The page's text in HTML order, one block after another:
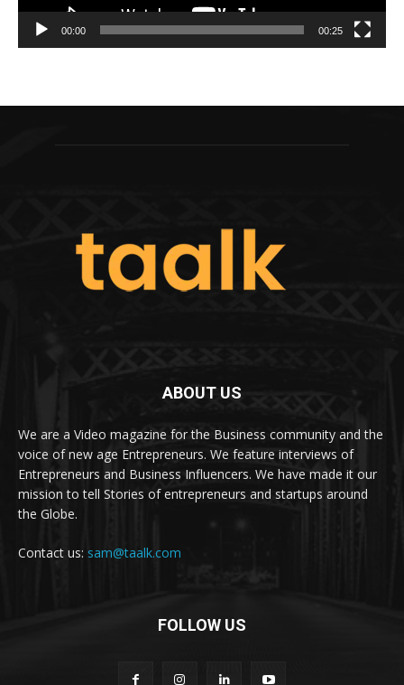
00:00 00:25
ABOUT US
We are a Video magazine for the Business community and the
voice of new age Entrepreneurs. We feature interviews of
Entrepreneurs and Business Influencers. We have made it our
mission to tell Stories of entrepreneurs and startups around
the Globe.
Contact us: sam@taalk.com
FOLLOW US